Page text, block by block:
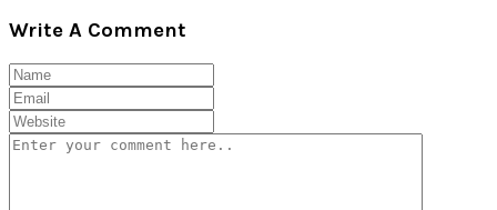
Write A Comment